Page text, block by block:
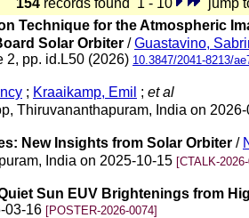
154 records found 1 - 10 jump
Technique for the Atmospheric
Solar Orbiter /Guastavino,
2, pp. id.L50 (2026) 10.3847/2041-8213/
; Kraaikamp, Emil ; et al
Thiruvananthapuram, India on
New Insights from Solar Orbiter /
India on 2025-10-15 [CTALK-
Sun EUV Brightenings from
03-16 [POSTER-2026-0074]